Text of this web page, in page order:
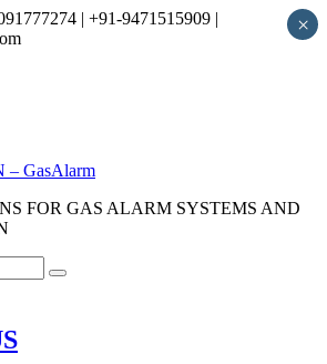
| +91-9471515909 |
GasAlarm
FOR GAS ALARM SYSTEMS AND
Search
×